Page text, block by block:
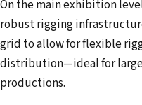
On the main exhibition
robust rigging
grid to allow for flexible
distribution—ideal for
productions.